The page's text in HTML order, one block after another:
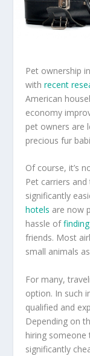
Pet ownership
withrecent
American
economy
pet owners are
precious fur
Of course, it’s
Pet carriers
significantly
hotels are now
hassle of
friends. Most
small animals
For many,
option. In such
qualified and
Depending on
hiring
significantly